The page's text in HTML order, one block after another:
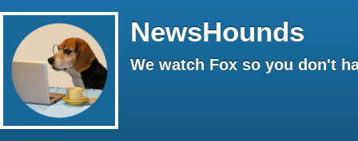
NewsHounds
We watch Fox so you don't